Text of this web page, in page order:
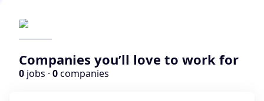
Companies you’ll love to work for
0 jobs · 0companies